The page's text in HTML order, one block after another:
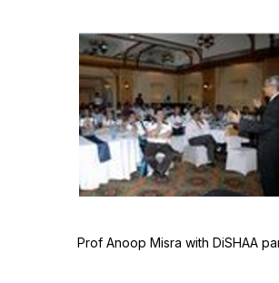
Prof Anoop Misra with DiSHAA